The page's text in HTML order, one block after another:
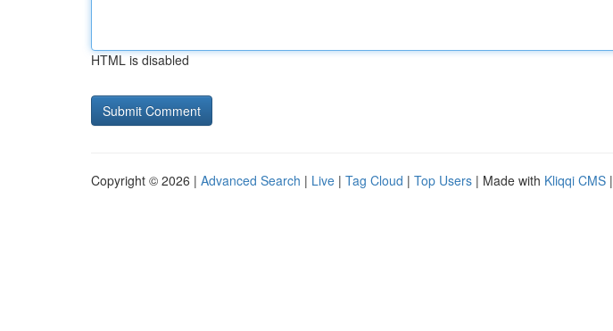
HTML is disabled
Copyright © 2026 | Advanced Search | Live | Tag Cloud | Top Users | Made with Kliqqi CMS |